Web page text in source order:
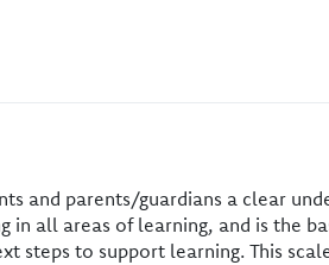
and parents/guardians a clear
all areas of learning, and is the
steps to support learning. This